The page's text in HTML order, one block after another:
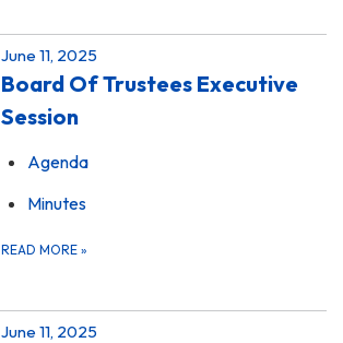
June 11, 2025
Board Of Trustees Executive
Session
Agenda
Minutes
READ MORE »
June 11, 2025